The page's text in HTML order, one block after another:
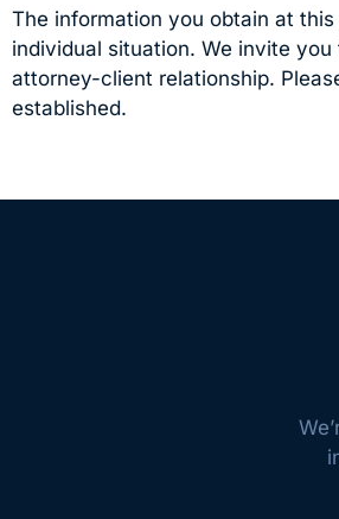
The information you obtain at
individual situation. We invite
attorney-client relationship.
established.